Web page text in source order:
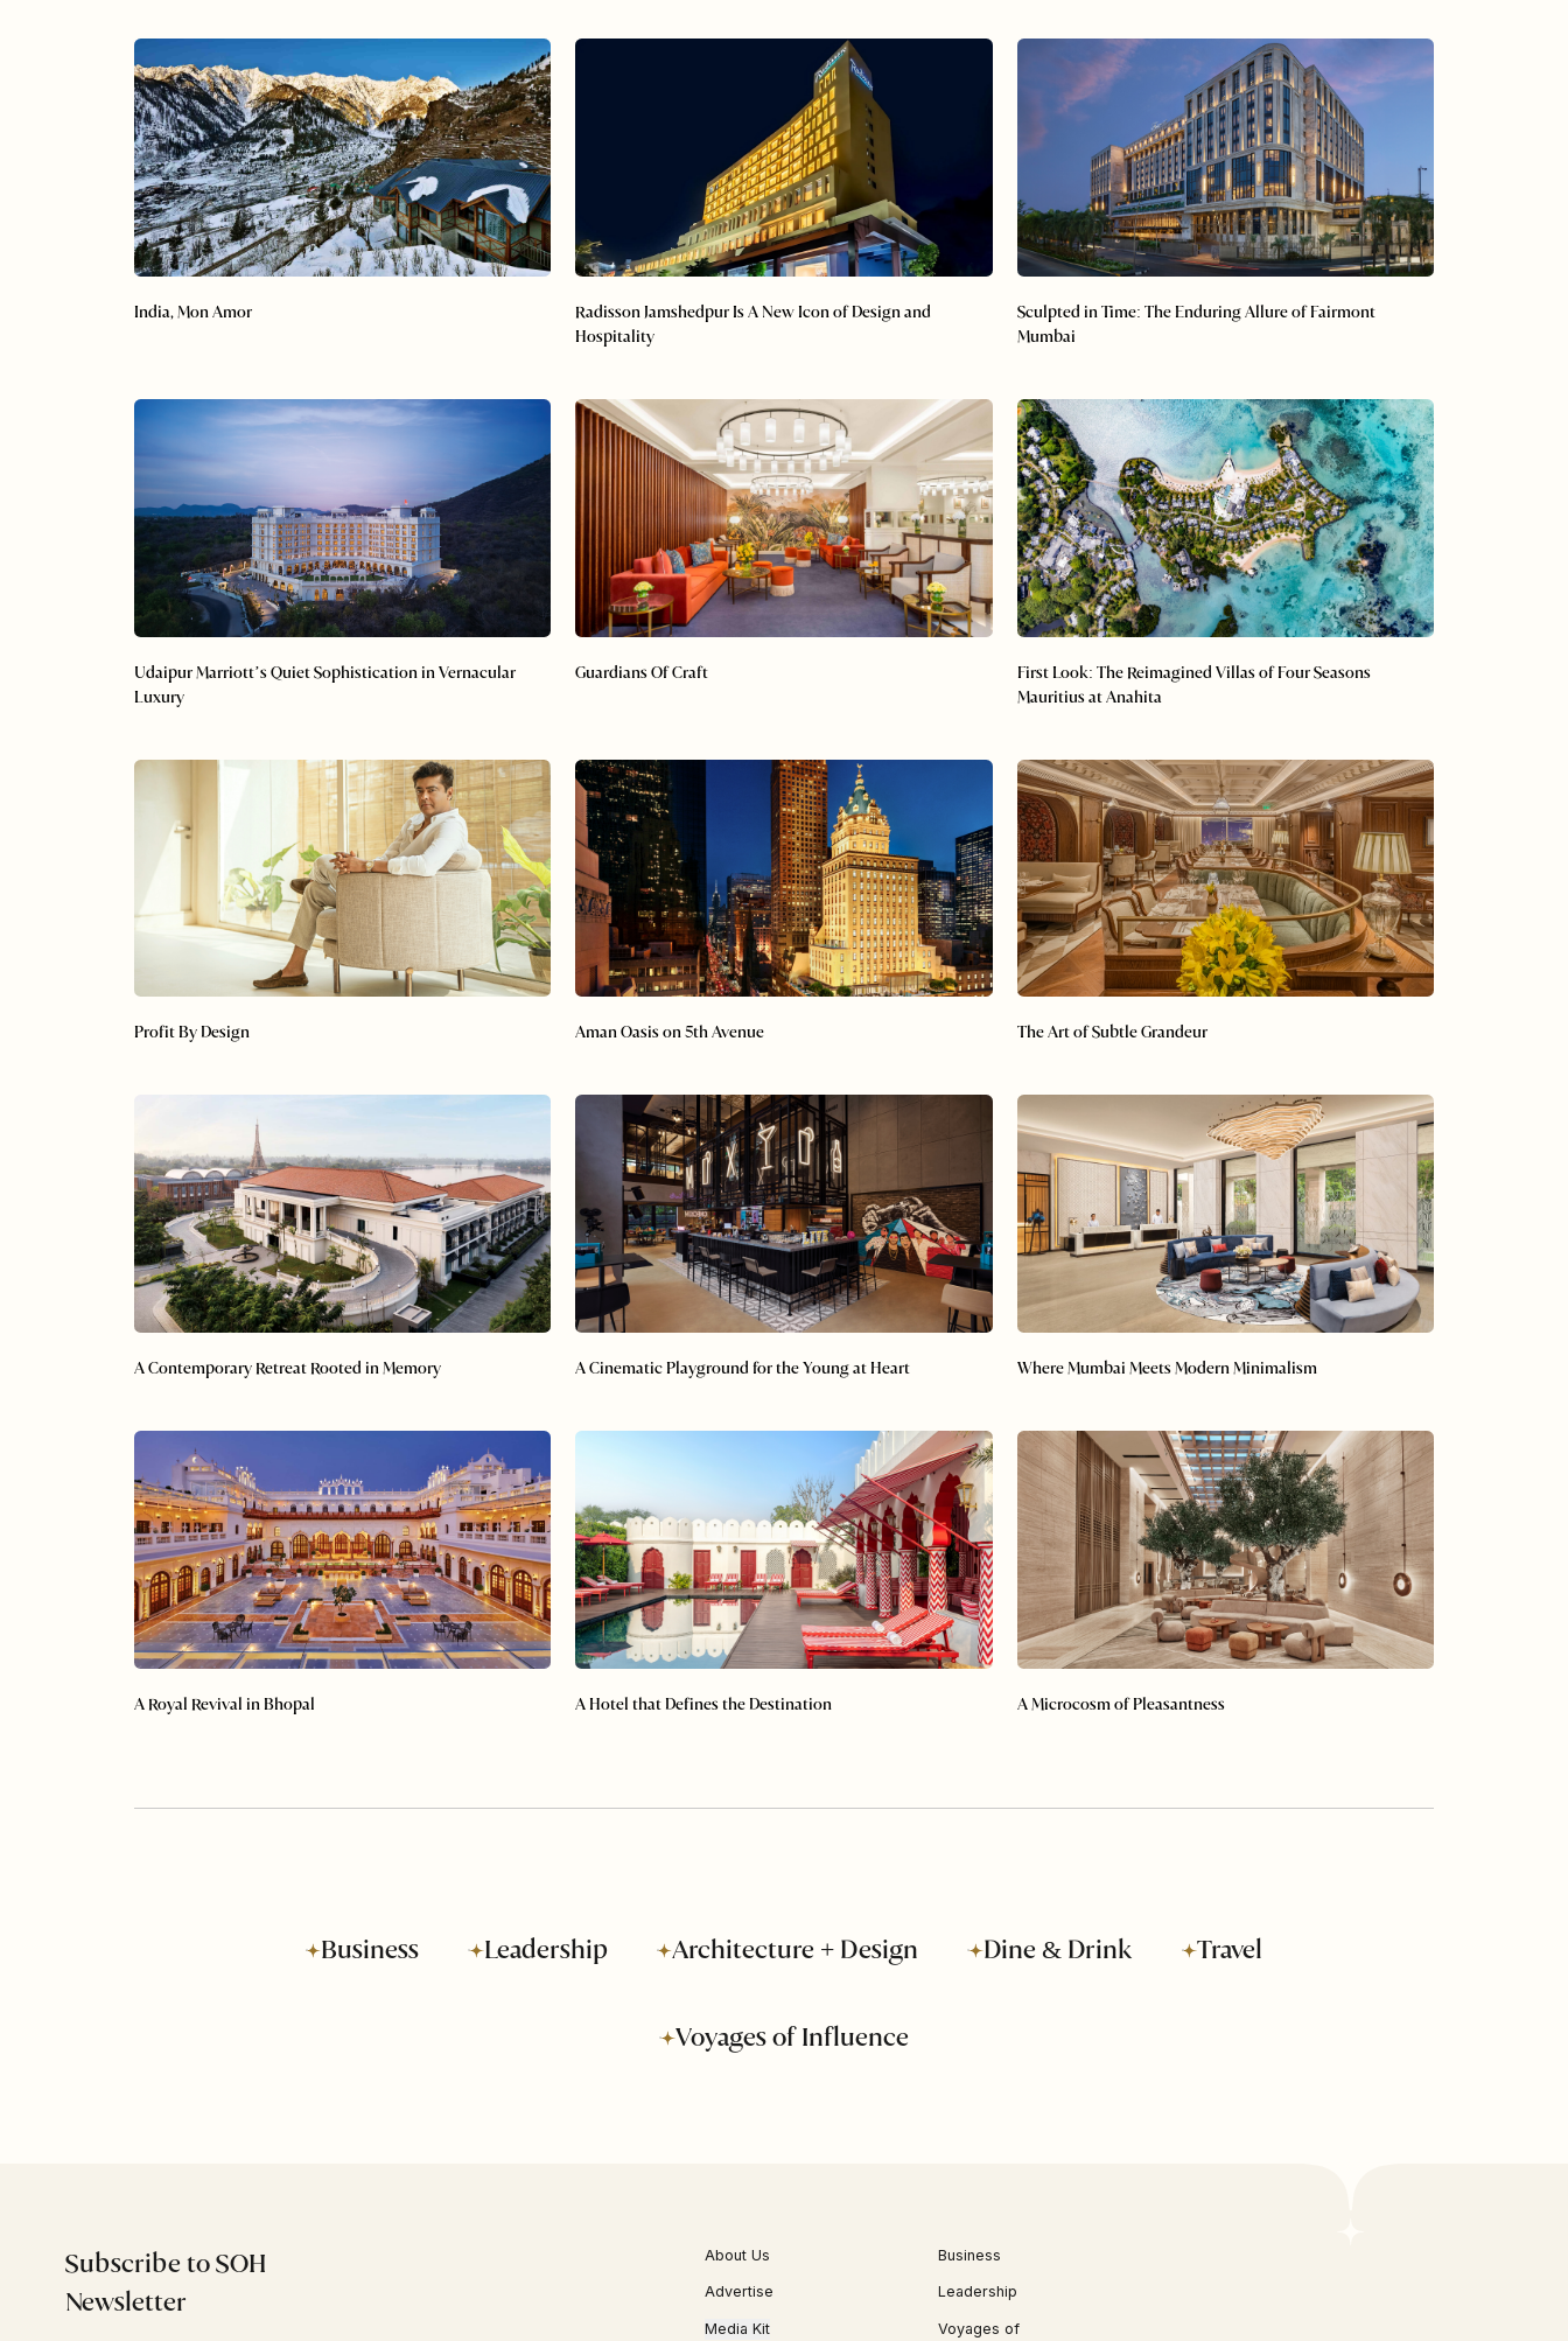
India, Mon Amor
Radisson Jamshedpur Is A New Icon of Design and
Hospitality
Sculpted in Time: The Enduring Allure of Fairmont
Mumbai
Udaipur Marriott’s Quiet Sophistication in Vernacular
Luxury
Guardians Of Craft
First Look: The Reimagined Villas of Four Seasons
Mauritius at Anahita
Profit By Design Aman Oasis on 5th Avenue The Art of Subtle Grandeur
A Contemporary Retreat Rooted in Memory A Cinematic Playground for the Young at Heart Where Mumbai Meets Modern Minimalism
A Royal Revival in Bhopal A Hotel that Defines the Destination A Microcosm of Pleasantness
Business Leadership Architecture + Design Dine & Drink Travel
Voyages of Influence
About Us
Advertise
Media Kit
Business
Leadership
Voyages of
Subscribe to SOH
Newsletter